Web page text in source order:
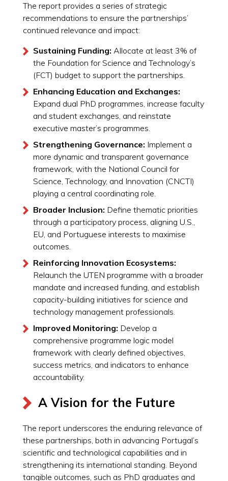
The report provides a series of strategic
recommendations to ensure the partnerships’
continued relevance and impact:
Sustaining Funding: Allocate at least 3% of
the Foundation for Science and Technology’s
(FCT) budget to support the partnerships.
Enhancing Education and Exchanges:
Expand dual PhD programmes, increase faculty
and student exchanges, and reinstate
executive master’s programmes.
Strengthening Governance: Implement a
more dynamic and transparent governance
framework, with the National Council for
Science, Technology, and Innovation (CNCTI)
playing a central coordinating role.
Broader Inclusion: Define thematic priorities
through a participatory process, aligning U.S.,
EU, and Portuguese interests to maximise
outcomes.
Reinforcing Innovation Ecosystems:
Relaunch the UTEN programme with a broader
mandate and increased funding, and establish
capacity-building initiatives for science and
technology management professionals.
Improved Monitoring: Develop a
comprehensive programme logic model
framework with clearly defined objectives,
success metrics, and indicators to enhance
accountability.
A Vision for the Future
The report underscores the enduring relevance of
these partnerships, both in advancing Portugal’s
scientific and technological capabilities and in
strengthening its international standing. Beyond
tangible outcomes, such as PhD graduates and